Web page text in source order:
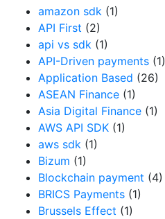
amazon sdk (1)
API First (2)
api vs sdk (1)
API-Driven payments (1)
Application Based (26)
ASEAN Finance (1)
Asia Digital Finance (1)
AWS API SDK (1)
aws sdk (1)
Bizum (1)
Blockchain payment (4)
BRICS Payments (1)
Brussels Effect (1)